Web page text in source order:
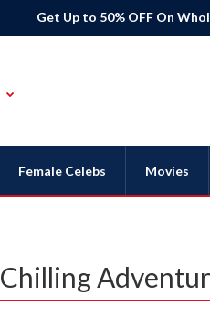
Get Up to 50% OFF On
Female Celebs Movies
Chilling